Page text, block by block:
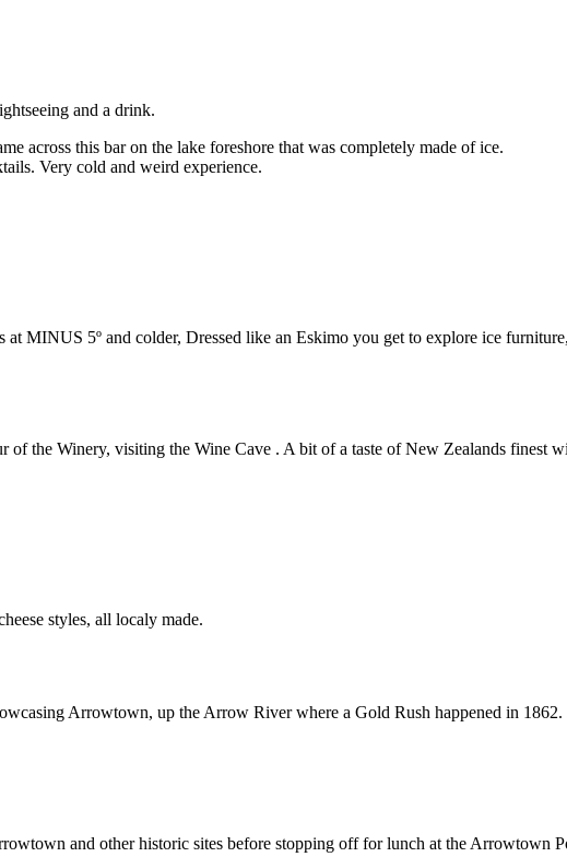
and a drink.
across this bar on the lake foreshore that was completely made of ice.
Very cold and weird experience.
at MINUS 5º and colder, Dressed like an Eskimo you get to explore ice
of the Winery, visiting the Wine Cave . A bit of a taste of New Zealands finest
styles, all localy made.
Arrowtown, up the Arrow River where a Gold Rush happened in
and other historic sites before stopping off for lunch at the Arrowtown